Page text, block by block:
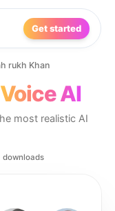
Get started
rukh Khan
Voice AI
most realistic AI
downloads